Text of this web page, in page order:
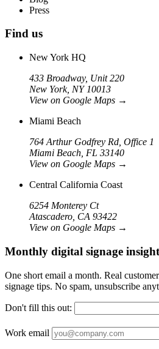
Press
Find us
New York HQ
433 Broadway, Unit 220
New York, NY 10013
View on Google Maps →
Miami Beach
764 Arthur Godfrey Rd, Office 1
Miami Beach, FL 33140
View on Google Maps →
Central California Coast
6254 Monterey Ct
Atascadero, CA 93422
View on Google Maps →
Monthly digital signage
One short email a month. Real
signage tips. No spam, unsubscribe
Don't fill this out:
Work email